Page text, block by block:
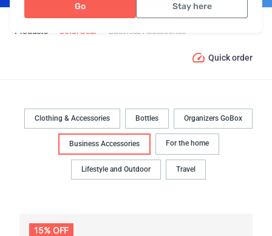
Go Stay here
Products Coral Gear Business Accessories
Quick order
Clothing & Accessories Bottles Organizers GoBox
Business Accessories For the home
Lifestyle and Outdoor Travel
15% OFF